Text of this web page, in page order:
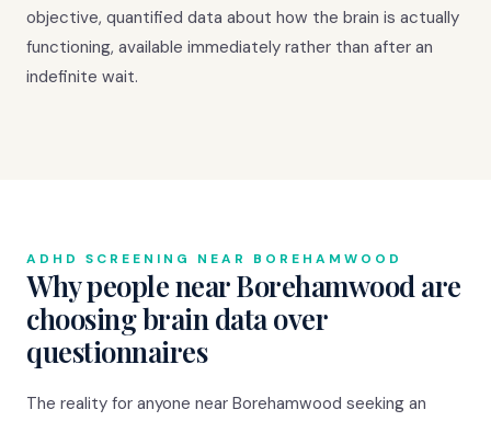
objective, quantified data about how the brain is actually
functioning, available immediately rather than after an
indefinite wait.
ADHD SCREENING NEAR BOREHAMWOOD
Why people near Borehamwood are
choosing brain data over
questionnaires
The reality for anyone near Borehamwood seeking an